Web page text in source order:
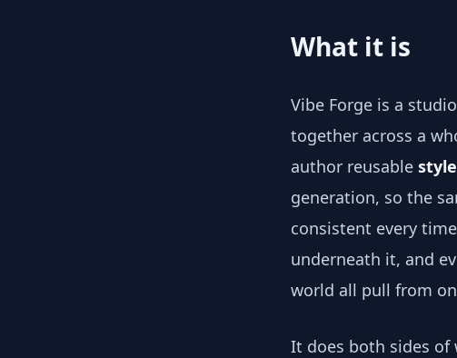
What it is
Vibe Forge is a
together across a
author reusable
generation, so the
consistent every
underneath it, and
world all pull from
It does both sides of